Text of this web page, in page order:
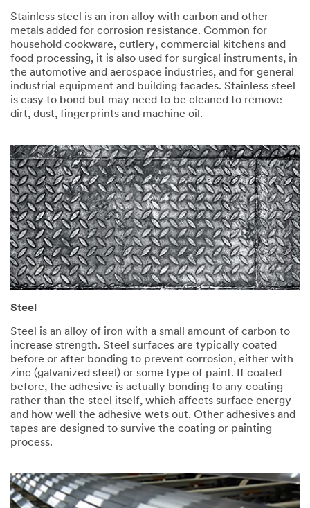
Stainless steel is an iron alloy with carbon and other
metals added for corrosion resistance. Common for
household cookware, cutlery, commercial kitchens and
food processing, it is also used for surgical instruments, in
the automotive and aerospace industries, and for general
industrial equipment and building facades. Stainless steel
is easy to bond but may need to be cleaned to remove
dirt, dust, fingerprints and machine oil.
Steel
Steel is an alloy of iron with a small amount of carbon to
increase strength. Steel surfaces are typically coated
before or after bonding to prevent corrosion, either with
zinc (galvanized steel) or some type of paint. If coated
before, the adhesive is actually bonding to any coating
rather than the steel itself, which affects surface energy
and how well the adhesive wets out. Other adhesives and
tapes are designed to survive the coating or painting
process.